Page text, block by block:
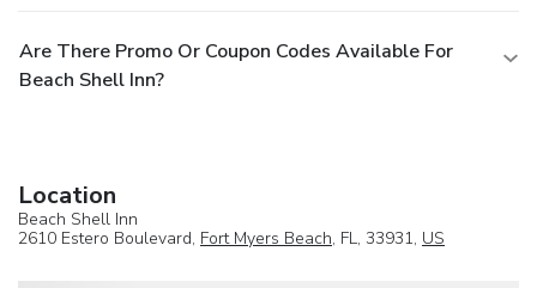
Are There Promo Or Coupon Codes Available For
Beach Shell Inn?
Location
Beach Shell Inn
2610 Estero Boulevard, Fort Myers Beach, FL, 33931, US